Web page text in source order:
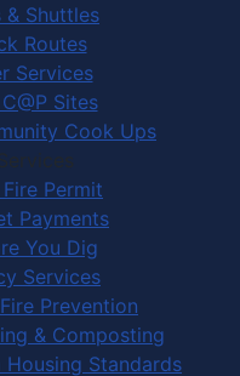
& Shuttles
Routes
Services
Sites
Cook Ups
Permit
Payments
You Dig
Services
Prevention
& Composting
Standards